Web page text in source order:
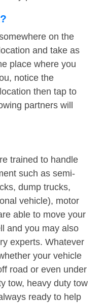
on the
and take as
place where you
notice the
then tap to
partners will
trained to handle
such as semi-
dump trucks,
vehicle), motor
able to move your
and you may also
experts. Whatever
your vehicle
road or even under
tow, heavy duty tow
ready to help